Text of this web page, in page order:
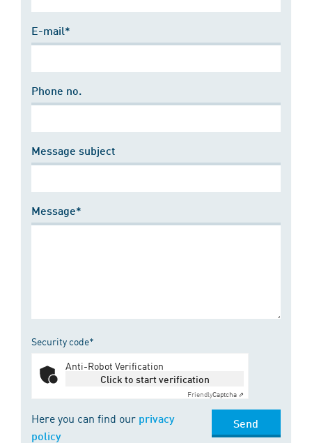
E-mail*
Phone no.
Message subject
Message*
Security code*
Anti-Robot Verification
Click to start verification
FriendlyCaptcha ⇗
Here you can find our privacy
policy
Send